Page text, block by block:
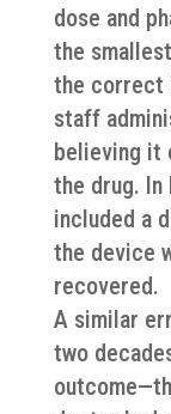
dose and
the
the correct
staff
believing it
the drug. In
included a
the device
recovered.
A similar
two